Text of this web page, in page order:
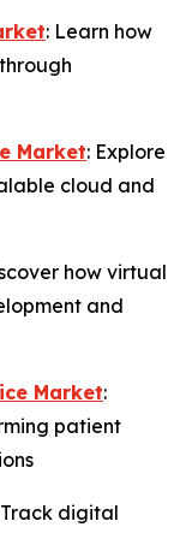
: Learn how
Market: Explore
cloud and
how virtual
and
Market:
patient
Track digital